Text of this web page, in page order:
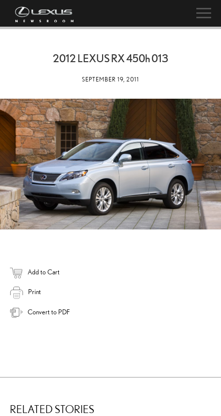
2012 LEXUS RX450h013
SEPTEMBER 19, 2011
Add to Cart
Print
Convert to PDF
RELATED STORIES